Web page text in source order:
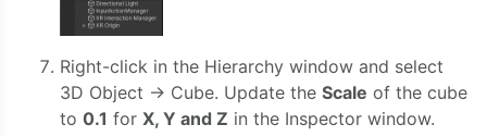
Right-click in the Hierarchy window and select
3D Object -> Cube. Update the Scale of the cube
to 0.1 for X, Y and Z in the Inspector window.